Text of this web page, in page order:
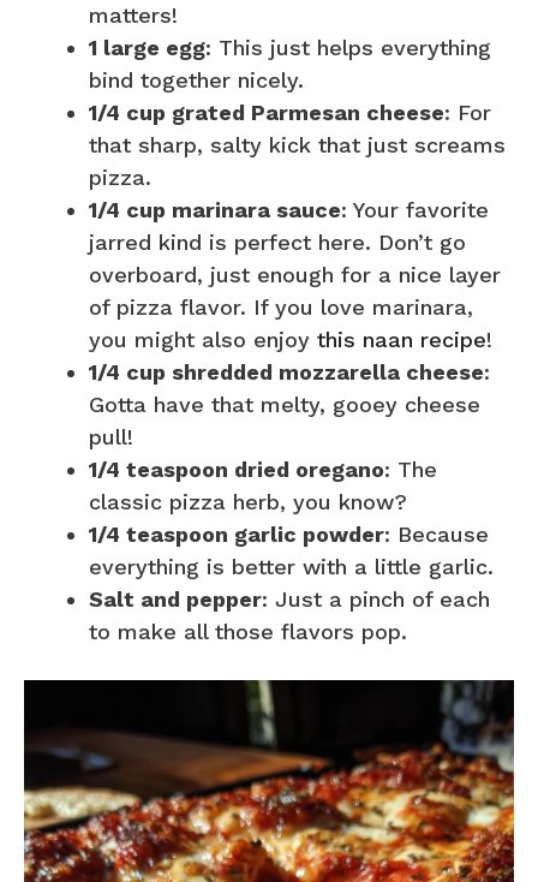
matters!
1 large egg: This just helps everything
bind together nicely.
1/4 cup grated Parmesan cheese: For
that sharp, salty kick that just screams
pizza.
1/4 cup marinara sauce: Your favorite
jarred kind is perfect here. Don’t go
overboard, just enough for a nice layer
of pizza flavor. If you love marinara,
you might also enjoy this naan recipe!
1/4 cup shredded mozzarella cheese:
Gotta have that melty, gooey cheese
pull!
1/4 teaspoon dried oregano: The
classic pizza herb, you know?
1/4 teaspoon garlic powder: Because
everything is better with a little garlic.
Salt and pepper: Just a pinch of each
to make all those flavors pop.